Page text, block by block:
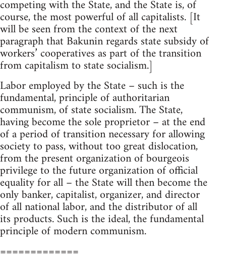
competing with the State, and the State is, of
course, the most powerful of all capitalists. [It
will be seen from the context of the next
paragraph that Bakunin regards state subsidy of
workers’ cooperatives as part of the transition
from capitalism to state socialism.]
Labor employed by the State – such is the
fundamental, principle of authoritarian
communism, of state socialism. The State,
having become the sole proprietor – at the end
of a period of transition necessary for allowing
society to pass, without too great dislocation,
from the present organization of bourgeois
privilege to the future organization of official
equality for all – the State will then become the
only banker, capitalist, organizer, and director
of all national labor, and the distributor of all
its products. Such is the ideal, the fundamental
principle of modern communism.
=============